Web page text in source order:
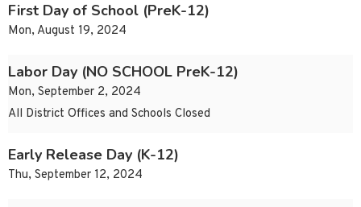
First Day of School (PreK-12)
Mon, August 19, 2024
Labor Day (NO SCHOOL PreK-12)
Mon, September 2, 2024
All District Offices and Schools Closed
Early Release Day (K-12)
Thu, September 12, 2024